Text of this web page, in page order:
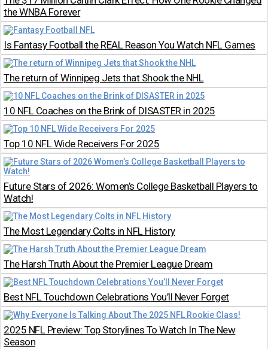
the WNBA Forever
Is Fantasy Football the REAL Reason You Watch NFL Games
The return of Winnipeg Jets that Shook the NHL
10 NFL Coaches on the Brink of DISASTER in 2025
Top 10 NFL Wide Receivers For 2025
Future Stars of 2026: Women’s College Basketball Players to
Watch!
The Most Legendary Colts in NFL History
The Harsh Truth About the Premier League Dream
Best NFL Touchdown Celebrations You’ll Never Forget
2025 NFL Preview: Top Storylines To Watch In The New
Season